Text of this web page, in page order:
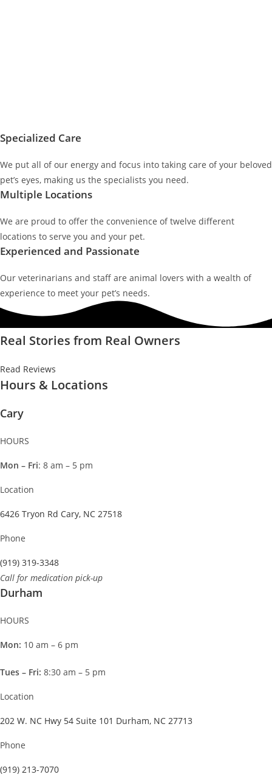
Specialized Care
We put all of our energy and focus into taking care of your beloved
pet’s eyes, making us the specialists you need.
Multiple Locations
We are proud to offer the convenience of twelve different
locations to serve you and your pet.
Experienced and Passionate
Our veterinarians and staff are animal lovers with a wealth of
experience to meet your pet’s needs.
Real Stories from Real Owners
Read Reviews
Hours & Locations
Cary
HOURS
Mon – Fri: 8 am – 5 pm
Location
6426 Tryon Rd Cary, NC 27518
Phone
(919) 319-3348
Call for medication pick-up
Durham
HOURS
Mon: 10 am – 6 pm
Tues – Fri: 8:30 am – 5 pm
Location
202 W. NC Hwy 54 Suite 101 Durham, NC 27713
Phone
(919) 213-7070